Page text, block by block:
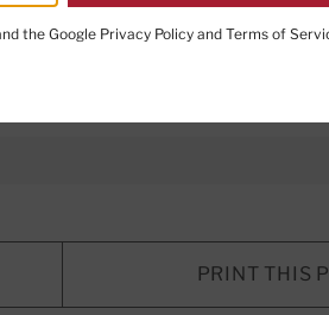
X VIA EMAIL
to clipboard
PRINT THIS
the Google Privacy Policy and Terms of